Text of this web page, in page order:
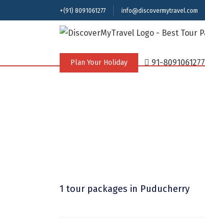
+(91) 8091061277 info@discovermytravel.com
Plan Your Holiday 91-8091061277
1 tour packages in Puducherry